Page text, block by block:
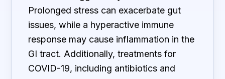
Prolonged stress can exacerbate gut
issues, while a hyperactive immune
response may cause inflammation in the
GI tract. Additionally, treatments for
COVID-19, including antibiotics and